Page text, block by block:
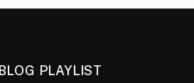
PLAYLIST